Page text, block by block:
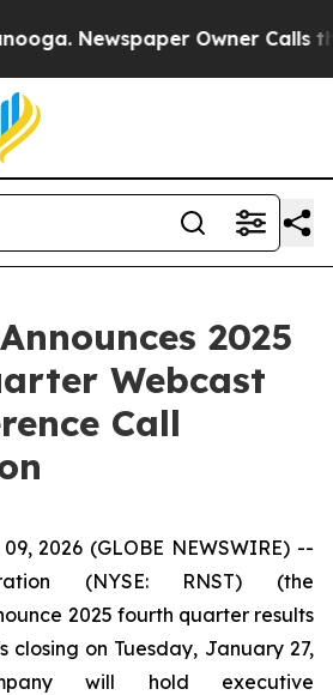
Newspaper Owner Calls the
2025
Webcast
Call
09, 2026 (GLOBE NEWSWIRE) --
(NYSE: RNST) (the
2025 fourth quarter results
closing on Tuesday, January 27,
will hold executive